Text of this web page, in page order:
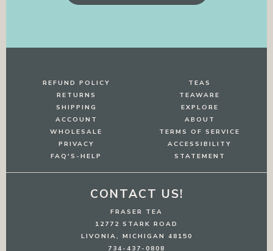
REFUND POLICY
RETURNS
SHIPPING
ACCOUNT
WHOLESALE
PRIVACY
FAQ'S-HELP
TEAS
TEAWARE
EXPLORE
ABOUT
TERMS OF SERVICE
ACCESSIBILITY
STATEMENT
CONTACT US!
FRASER TEA
12772 STARK ROAD
LIVONIA, MICHIGAN 48150
734-437-0808